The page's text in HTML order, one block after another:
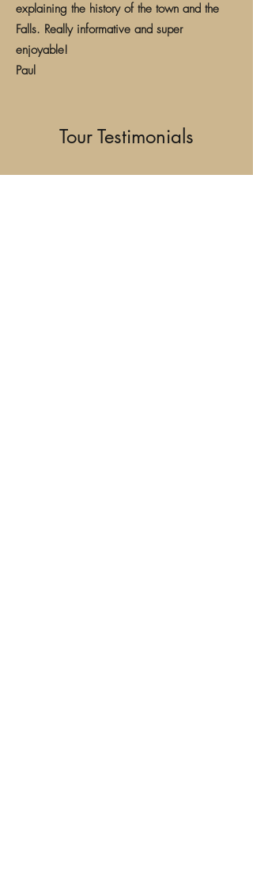
explaining the history of the town and the
Falls. Really informative and super
enjoyable!
Paul
Tour Testimonials